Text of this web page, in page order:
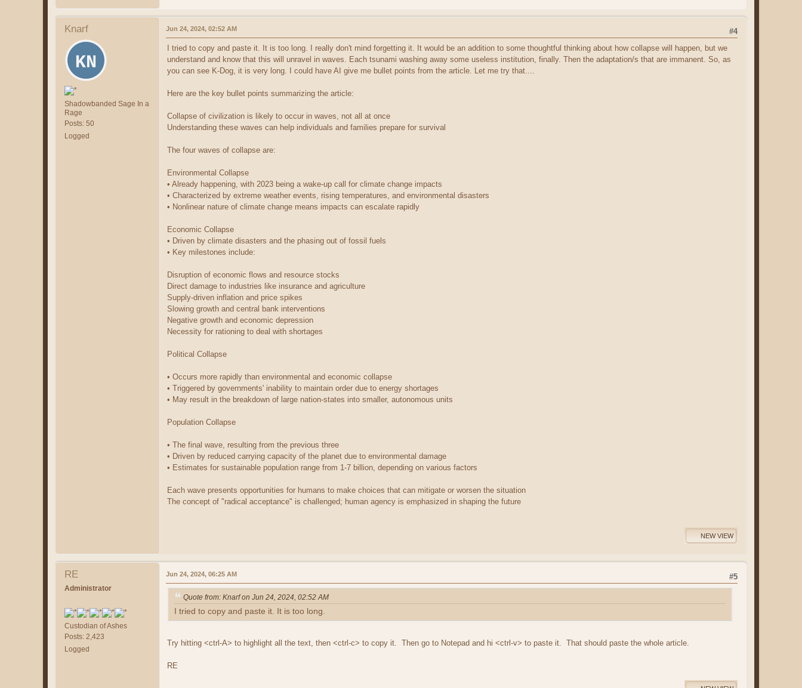
Knarf
Shadowbanded Sage In a
Rage
Posts: 50
Logged
#4
Jun 24, 2024, 02:52 AM
I tried to copy and paste it. It is too long. I really don't mind forgetting it. It would be an addition to some thoughtful thinking about how collapse will happen, but we
understand and know that this will unravel in waves. Each tsunami washing away some useless institution, finally. Then the adaptation/s that are immanent. So, as
you can see K-Dog, it is very long. I could have AI give me bullet points from the article. Let me try that....
Here are the key bullet points summarizing the article:
Collapse of civilization is likely to occur in waves, not all at once
Understanding these waves can help individuals and families prepare for survival
The four waves of collapse are:
Environmental Collapse
• Already happening, with 2023 being a wake-up call for climate change impacts
• Characterized by extreme weather events, rising temperatures, and environmental disasters
• Nonlinear nature of climate change means impacts can escalate rapidly
Economic Collapse
• Driven by climate disasters and the phasing out of fossil fuels
• Key milestones include:
Disruption of economic flows and resource stocks
Direct damage to industries like insurance and agriculture
Supply-driven inflation and price spikes
Slowing growth and central bank interventions
Negative growth and economic depression
Necessity for rationing to deal with shortages
Political Collapse
• Occurs more rapidly than environmental and economic collapse
• Triggered by governments' inability to maintain order due to energy shortages
• May result in the breakdown of large nation-states into smaller, autonomous units
Population Collapse
• The final wave, resulting from the previous three
• Driven by reduced carrying capacity of the planet due to environmental damage
• Estimates for sustainable population range from 1-7 billion, depending on various factors
Each wave presents opportunities for humans to make choices that can mitigate or worsen the situation
The concept of "radical acceptance" is challenged; human agency is emphasized in shaping the future
NEW VIEW
RE
Administrator
Custodian of Ashes
Posts: 2,423
Logged
#5
Jun 24, 2024, 06:25 AM
Quote from: Knarf on Jun 24, 2024, 02:52 AM
I tried to copy and paste it. It is too long.
Try hitting <ctrl-A> to highlight all the text, then <ctrl-c> to copy it. Then go to Notepad and hi <ctrl-v> to paste it. That should paste the whole article.
RE